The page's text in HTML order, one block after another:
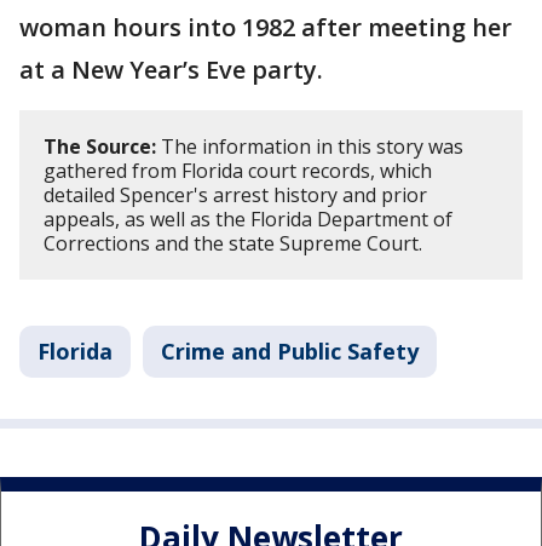
woman hours into 1982 after meeting her
at a New Year’s Eve party.
The Source: The information in this story was
gathered from Florida court records, which
detailed Spencer's arrest history and prior
appeals, as well as the Florida Department of
Corrections and the state Supreme Court.
Florida Crime and Public Safety
Daily Newsletter